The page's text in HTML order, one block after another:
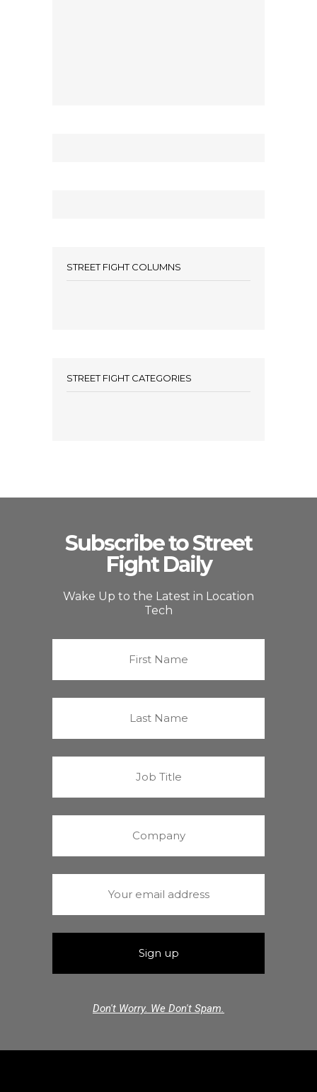
STREET FIGHT COLUMNS
STREET FIGHT CATEGORIES
Subscribe to Street
Fight Daily
Wake Up to the Latest in Location
Tech
Don't Worry. We Don't Spam.